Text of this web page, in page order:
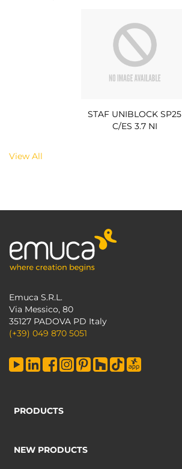
STAF UNIBLOCK SP25
C/ES 3.7 NI
View All
Emuca S.R.L.
Via Messico, 80
35127 PADOVA PD Italy
(+39) 049 870 5051
PRODUCTS
NEW PRODUCTS